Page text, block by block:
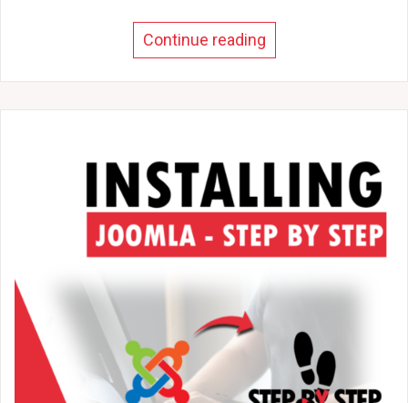
Continue reading